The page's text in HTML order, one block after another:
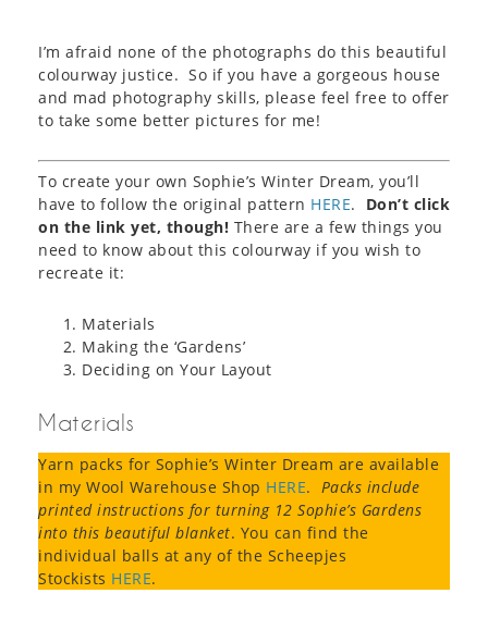
I’m afraid none of the photographs do this beautiful
colourway justice. So if you have a gorgeous house
and mad photography skills, please feel free to offer
to take some better pictures for me!
To create your own Sophie’s Winter Dream, you’ll
have to follow the original pattern HERE. Don’t click
on the link yet, though! There are a few things you
need to know about this colourway if you wish to
recreate it:
Materials
Making the ‘Gardens’
Deciding on Your Layout
Materials
Yarn packs for Sophie’s Winter Dream are available
in my Wool Warehouse Shop HERE. Packs include
printed instructions for turning 12 Sophie’s Gardens
into this beautiful blanket. You can find the
individual balls at any of the Scheepjes
Stockists HERE.